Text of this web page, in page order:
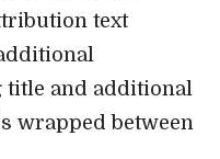
text
and additional
wrapped between